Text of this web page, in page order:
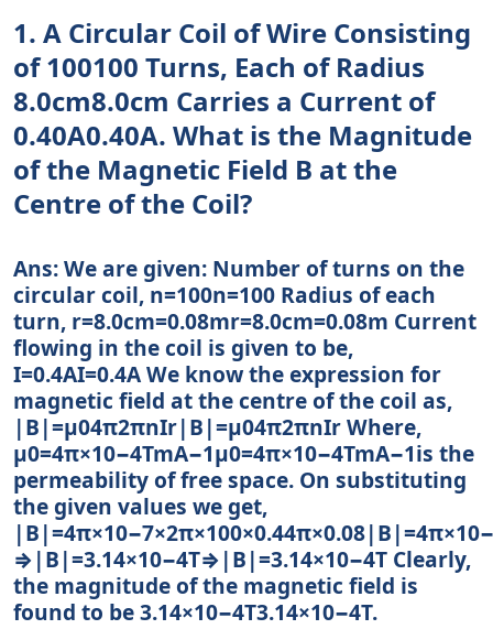
1. A Circular Coil of Wire Consisting
of 100100 Turns, Each of Radius
8.0cm8.0cm Carries a Current of
0.40A0.40A. What is the Magnitude
of the Magnetic Field B at the
Centre of the Coil?
Ans: We are given: Number of turns on the
circular coil, n=100n=100 Radius of each
turn, r=8.0cm=0.08mr=8.0cm=0.08m Current
flowing in the coil is given to be,
I=0.4AI=0.4A We know the expression for
magnetic field at the centre of the coil as,
|B|=μ04π2πnIr|B|=μ04π2πnIr Where,
μ0=4π×10−4TmA−1μ0=4π×10−4TmA−1is the
permeability of free space. On substituting
the given values we get,
⇒|B|=3.14×10−4T⇒|B|=3.14×10−4T Clearly,
the magnitude of the magnetic field is
found to be 3.14×10−4T3.14×10−4T.